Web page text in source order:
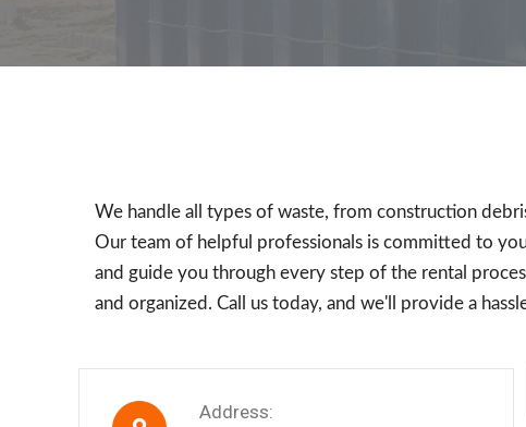
We handle all types of waste, from construction
Our team of helpful professionals is committed to
and guide you through every step of the rental
and organized. Call us today, and we'll provide a
Address: